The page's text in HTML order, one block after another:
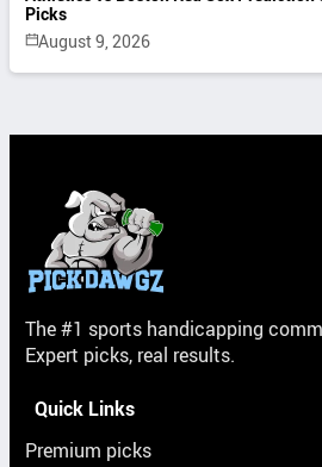
Picks
August 9, 2026
The #1 sports handicapping
Expert picks, real results.
Quick Links
Premium picks